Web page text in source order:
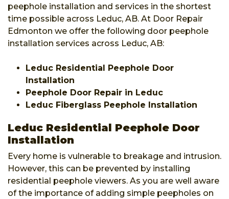
peephole installation and services in the shortest
time possible across Leduc, AB. At Door Repair
Edmonton we offer the following door peephole
installation services across Leduc, AB:
Leduc Residential Peephole Door
Installation
Peephole Door Repair in Leduc
Leduc Fiberglass Peephole Installation
Leduc Residential Peephole Door
Installation
Every home is vulnerable to breakage and intrusion.
However, this can be prevented by installing
residential peephole viewers. As you are well aware
of the importance of adding simple peepholes on